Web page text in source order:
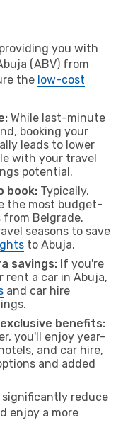
you with
(ABV) from
the low-cost
While last-minute
booking your
leads to lower
with your travel
potential.
book: Typically,
the most budget-
Belgrade.
seasons to save
to Abuja.
savings: If you're
rent a car in Abuja,
and car hire
benefits:
you'll enjoy year-
and car hire,
and added
reduce
enjoy a more